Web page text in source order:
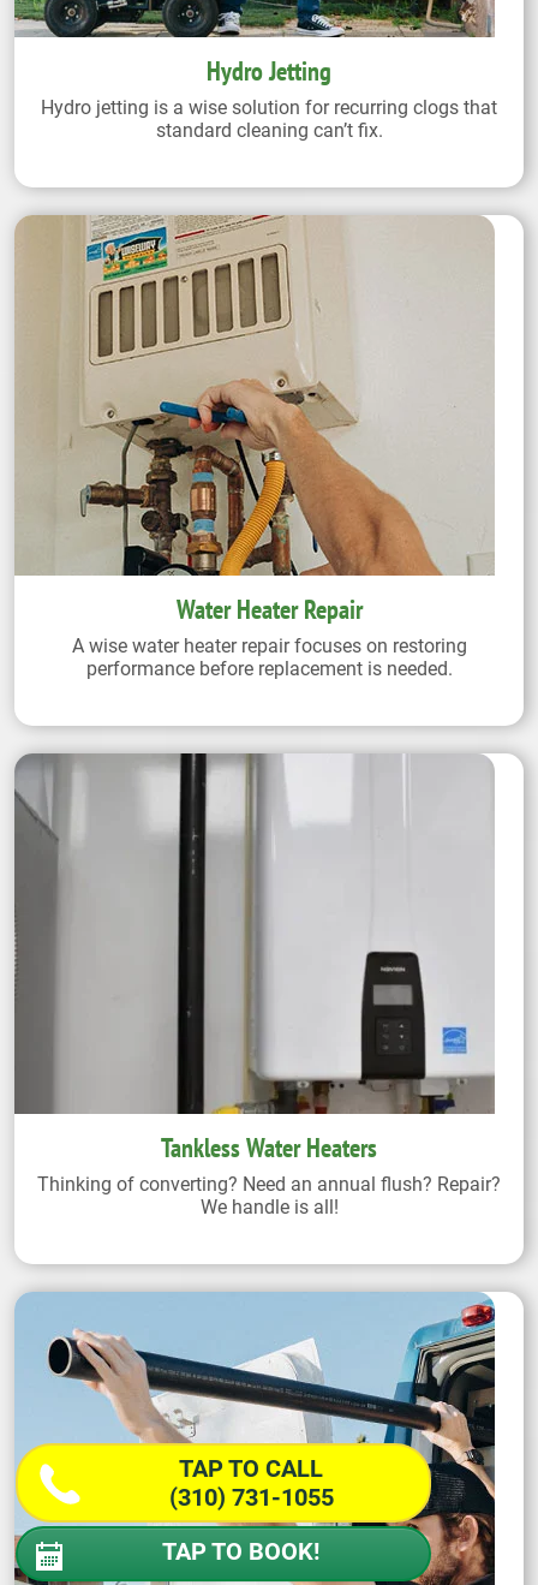
Hydro Jetting
Hydro jetting is a wise solution for recurring clogs that
standard cleaning can’t fix.
Water Heater Repair
A wise water heater repair focuses on restoring
performance before replacement is needed.
Tankless Water Heaters
Thinking of converting? Need an annual flush? Repair?
We handle is all!
TAP TO CALL
(310) 731-1055
TAP TO BOOK!